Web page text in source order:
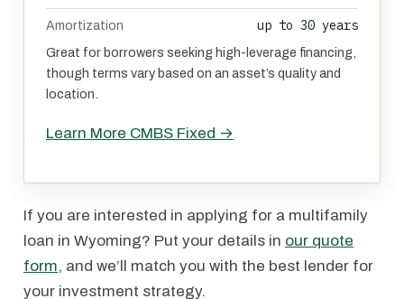
Amortization up to 30 years
Great for borrowers seeking high-leverage financing,
though terms vary based on an asset’s quality and
location.
Learn More CMBS Fixed →
If you are interested in applying for a multifamily
loan in Wyoming? Put your details in our quote
form, and we’ll match you with the best lender for
your investment strategy.